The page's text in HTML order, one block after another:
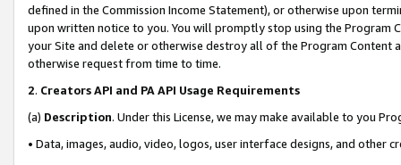
defined in the Commission Income Statement), or otherwise upon
upon written notice to you. You will promptly stop using the Program
your Site and delete or otherwise destroy all of the Program Content
otherwise request from time to time.
2. Creators API and PA API Usage Requirements
(a) Description. Under this License, we may make available to you
• Data, images, audio, video, logos, user interface designs, and other